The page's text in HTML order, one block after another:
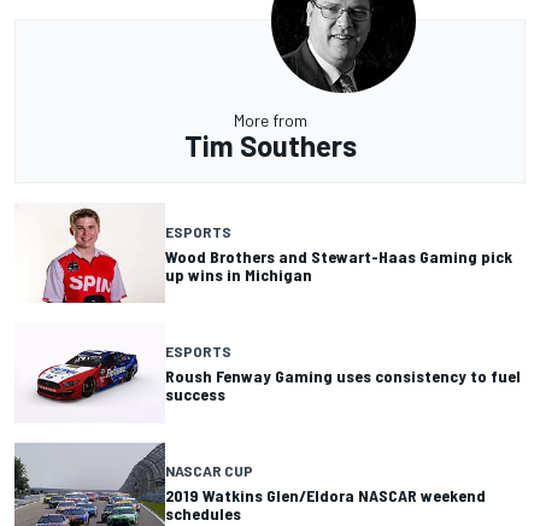
More from
Tim Southers
ESPORTS
Wood Brothers and Stewart-Haas Gaming pick
up wins in Michigan
ESPORTS
Roush Fenway Gaming uses consistency to fuel
success
NASCAR CUP
2019 Watkins Glen/Eldora NASCAR weekend
schedules